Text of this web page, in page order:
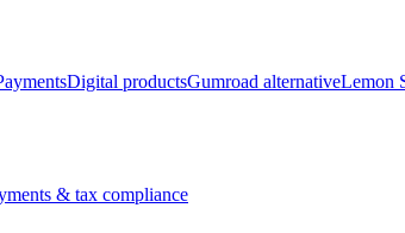
Digital productsGumroad alternativeLemon
& tax compliance